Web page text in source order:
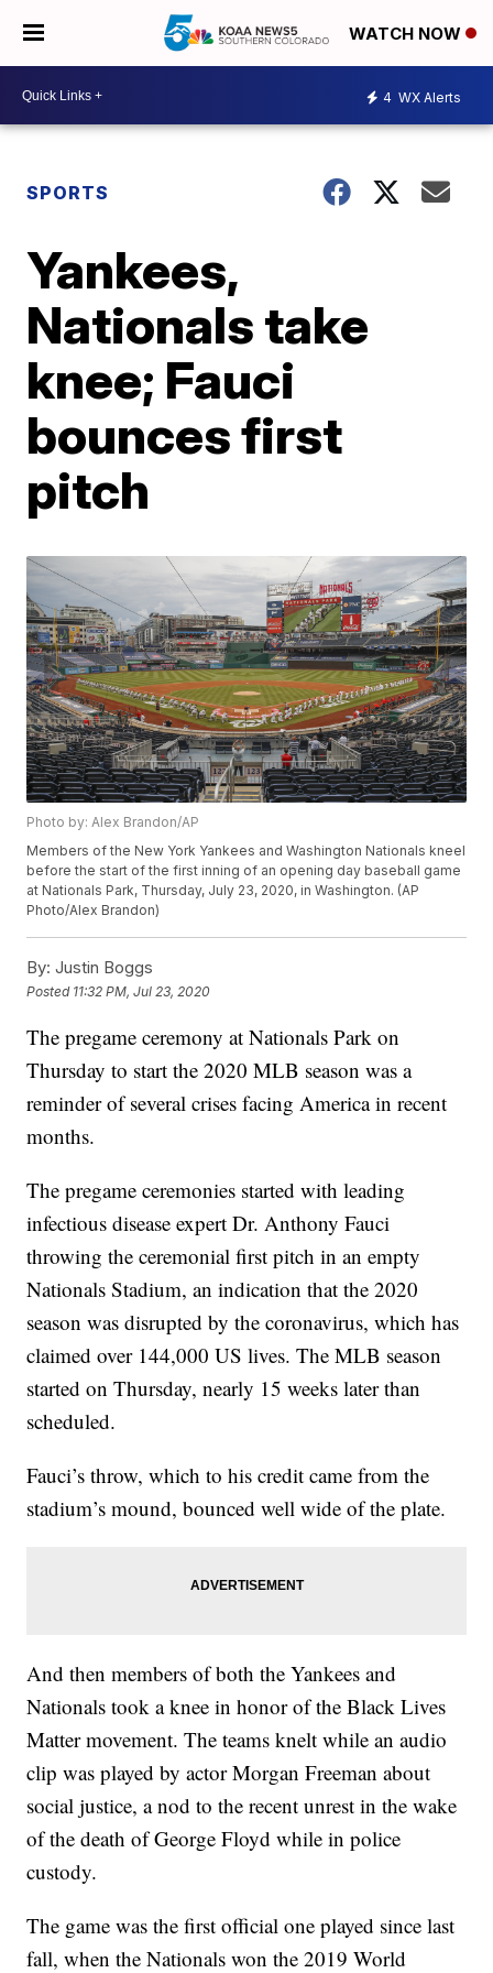
WATCH NOW
4 WX Alerts
SPORTS
Yankees,
Nationals take
knee; Fauci
bounces first
pitch
Photo by: Alex Brandon/AP
Members of the New York Yankees and Washington Nationals kneel
before the start of the first inning of an opening day baseball game
at Nationals Park, Thursday, July 23, 2020, in Washington. (AP
Photo/Alex Brandon)
By: Justin Boggs
Posted 11:32 PM, Jul 23, 2020
The pregame ceremony at Nationals Park on
Thursday to start the 2020 MLB season was a
reminder of several crises facing America in recent
months.
The pregame ceremonies started with leading
infectious disease expert Dr. Anthony Fauci
throwing the ceremonial first pitch in an empty
Nationals Stadium, an indication that the 2020
season was disrupted by the coronavirus, which has
claimed over 144,000 US lives. The MLB season
started on Thursday, nearly 15 weeks later than
scheduled.
Fauci’s throw, which to his credit came from the
stadium’s mound, bounced well wide of the plate.
And then members of both the Yankees and
Nationals took a knee in honor of the Black Lives
Matter movement. The teams knelt while an audio
clip was played by actor Morgan Freeman about
social justice, a nod to the recent unrest in the wake
of the death of George Floyd while in police
custody.
The game was the first official one played since last
fall, when the Nationals won the 2019 World